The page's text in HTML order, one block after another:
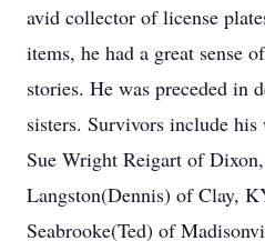
avid collector of license
items, he had a great sense
stories. He was preceded in
sisters. Survivors include
Sue Wright Reigart of
Langston(Dennis) of Clay,
Seabrooke(Ted) of